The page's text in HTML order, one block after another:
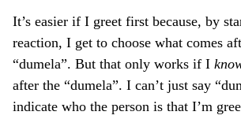
It’s easier if I greet first because, by
reaction, I get to choose what comes
“dumela”. But that only works if I
after the “dumela”. I can’t just say
indicate who the person is that I’m